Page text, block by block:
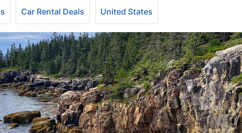
Car Rental Deals United States